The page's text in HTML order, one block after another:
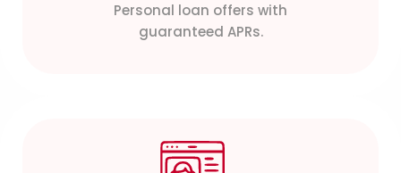
Personal loan offers with
guaranteed APRs.